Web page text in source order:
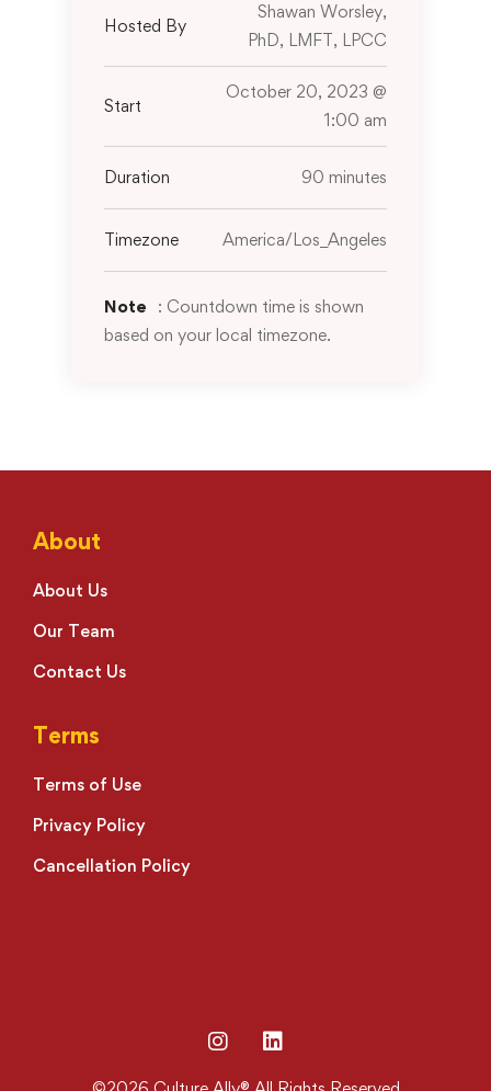
Hosted By
Shawan Worsley,
PhD, LMFT, LPCC
Start
October 20, 2023 @
1:00 am
Duration 90 minutes
Timezone America/Los_Angeles
Note
: Countdown time is shown
based on your local timezone.
About
About Us
Our Team
Contact Us
Terms
Terms of Use
Privacy Policy
Cancellation Policy